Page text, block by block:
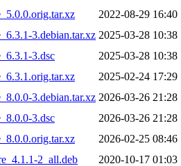
2022-08-29 16:40
3.debian.tar.xz 2025-03-28 10:38
3.dsc
2025-03-28 10:38
2025-02-24 17:29
3.debian.tar.xz 2026-03-26 21:28
3.dsc
2026-03-26 21:28
2026-02-25 08:46
2_all.deb
2020-10-17 01:03